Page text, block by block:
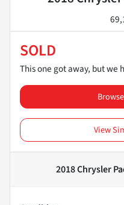
SOLD
This one got away, but we
View
2018 Chrysler